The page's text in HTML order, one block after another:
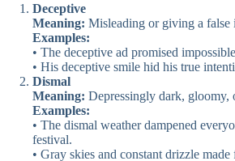
Deceptive
Meaning: Misleading or giving a false
Examples:
• The deceptive ad promised
• His deceptive smile hid his true
Dismal
Meaning: Depressingly dark, gloomy,
Examples:
• The dismal weather dampened
festival.
• Gray skies and constant drizzle